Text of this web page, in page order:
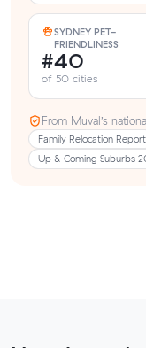
SYDNEY PET-
FRIENDLINESS
#40
of 50 cities
From Muval’s
Family Relocation Report
Up & Coming Suburbs